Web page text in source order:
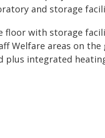
and storage
floor with storage
Welfare areas on
plus integrated